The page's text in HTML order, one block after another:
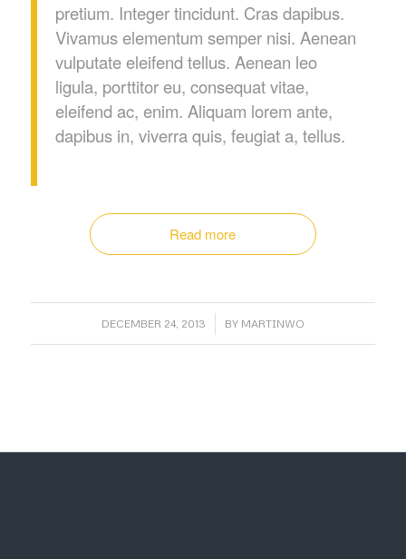
pretium. Integer tincidunt. Cras dapibus.
Vivamus elementum semper nisi. Aenean
vulputate eleifend tellus. Aenean leo
ligula, porttitor eu, consequat vitae,
eleifend ac, enim. Aliquam lorem ante,
dapibus in, viverra quis, feugiat a, tellus.
Read more
DECEMBER 24, 2013
/ BY MARTINWO